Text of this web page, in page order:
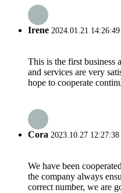
Irene 2024.01.21 14:26:49
This is the first business
and services are very
hope to cooperate
Cora 2023.10.27 12:27:38
We have been
the company always
correct number, we are